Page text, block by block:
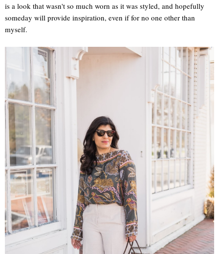
is a look that wasn't so much worn as it was styled, and hopefully
someday will provide inspiration, even if for no one other than
myself.